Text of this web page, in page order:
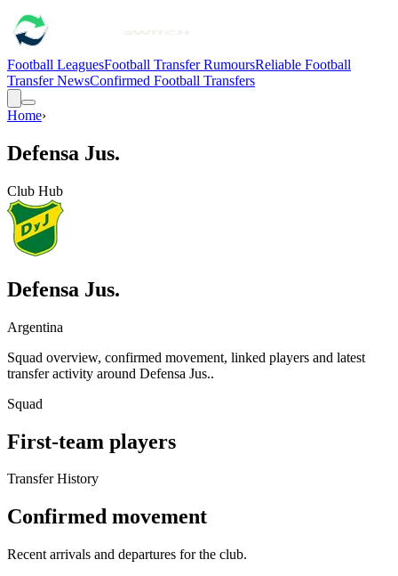
Football LeaguesFootball Transfer RumoursReliable Football
Transfer NewsConfirmed Football Transfers
Home›
Defensa Jus.
Club Hub
Defensa Jus.
Argentina
Squad overview, confirmed movement, linked players and latest
transfer activity around Defensa Jus..
Squad
First-team players
Transfer History
Confirmed movement
Recent arrivals and departures for the club.